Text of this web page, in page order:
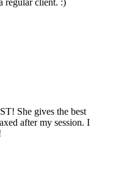
She gives the best
after my session. I